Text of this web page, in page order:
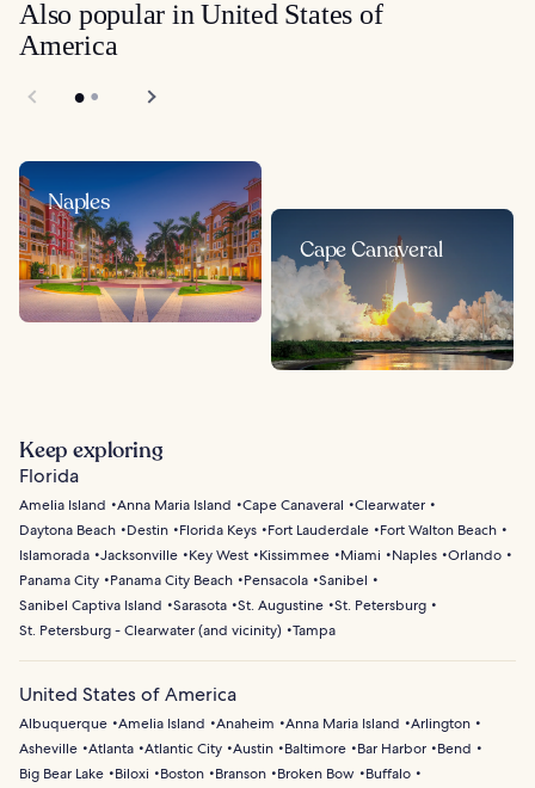
Also popular in United States of
America
Naples
Cape Canaveral
Keep exploring
Florida
Amelia Island Anna Maria Island Cape Canaveral
Clearwater
Daytona Beach
Destin Florida Keys Fort Lauderdale
Fort Walton Beach
Islamorada Jacksonville Key West Kissimmee Miami Naples Orlando
Panama City
Panama City Beach Pensacola Sanibel
Sanibel Captiva Island
Sarasota St. Augustine St. Petersburg
St. Petersburg - Clearwater (and vicinity) Tampa
United States of America
Albuquerque Amelia Island Anaheim Anna Maria Island
Arlington
Asheville Atlanta Atlantic City Austin Baltimore Bar Harbor
Bend
Big Bear Lake
Biloxi Boston Branson Broken Bow
Buffalo